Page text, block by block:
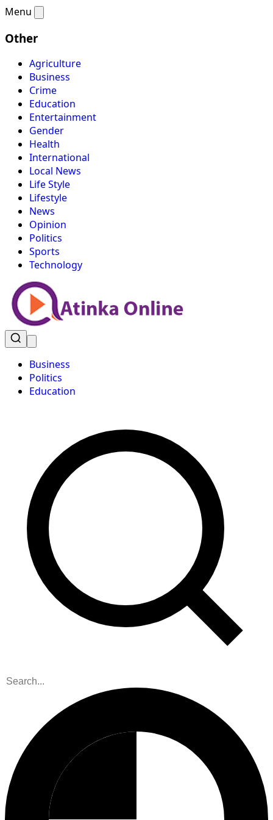
Menu
Other
Agriculture
Business
Crime
Education
Entertainment
Gender
Health
International
Local News
Life Style
Lifestyle
News
Opinion
Politics
Sports
Technology
Business
Politics
Education